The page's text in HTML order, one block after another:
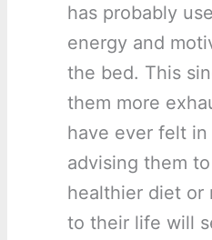
has probably
energy and
the bed. This
them more
have ever felt
advising them
healthier diet or
to their life will